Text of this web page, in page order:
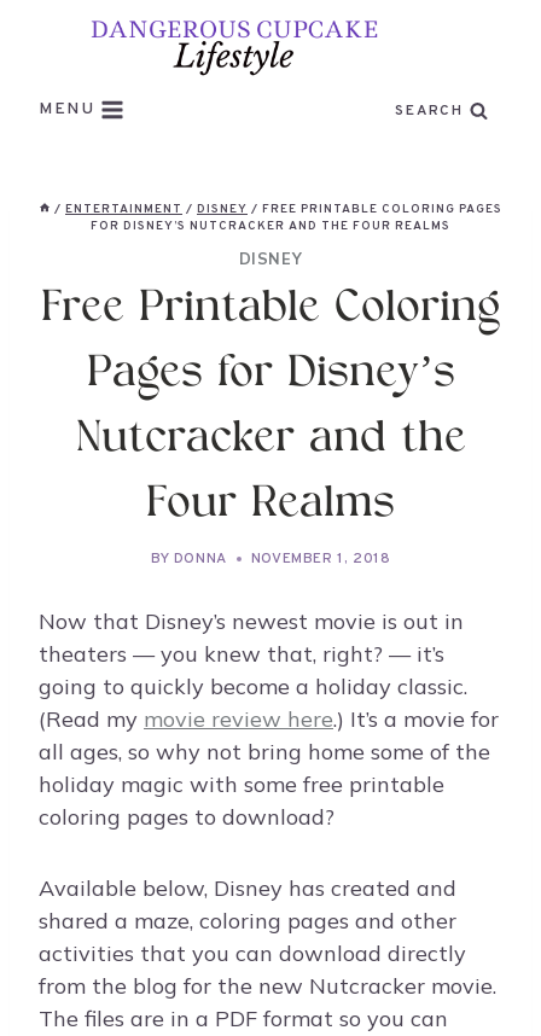
MENU SEARCH
/ ENTERTAINMENT / DISNEY / FREE PRINTABLE COLORING PAGES
FOR DISNEY’S NUTCRACKER AND THE FOUR REALMS
DISNEY
Free Printable Coloring
Pages for Disney’s
Nutcracker and the
Four Realms
BY DONNA NOVEMBER 1, 2018
Now that Disney’s newest movie is out in
theaters — you knew that, right? — it’s
going to quickly become a holiday classic.
(Read my movie review here.) It’s a movie for
all ages, so why not bring home some of the
holiday magic with some free printable
coloring pages to download?
Available below, Disney has created and
shared a maze, coloring pages and other
activities that you can download directly
from the blog for the new Nutcracker movie.
The files are in a PDF format so you can